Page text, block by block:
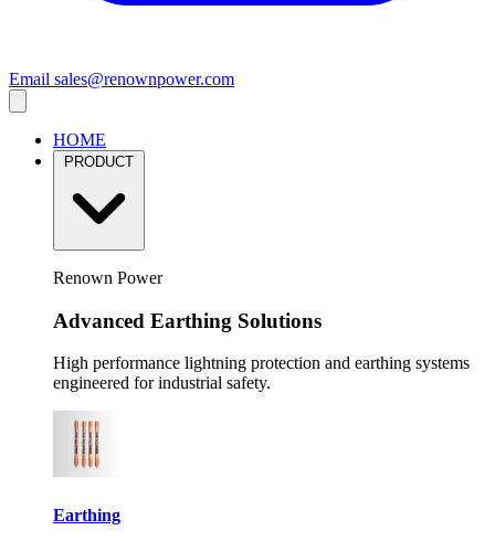
Email sales@renownpower.com
HOME
PRODUCT
Renown Power
Advanced Earthing Solutions
High performance lightning protection and earthing systems
engineered for industrial safety.
Earthing